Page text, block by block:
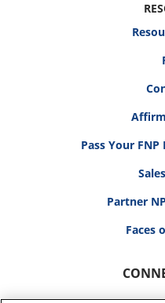
Pass Your
Partner
Faces